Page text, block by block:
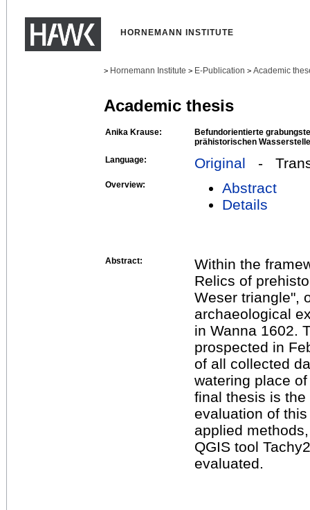
HORNEMANN INSTITUTE
> Hornemann Institute > E-Publication > Academic
Academic thesis
Anika Krause:
Befundorientierte
prähistorischen
Language:
Original -
Overview:
Abstract
Details
Abstract:
Within the
Relics of
Weser triangle",
archaeological
in Wanna 1602.
prospected in
of all collected
watering place
final thesis is
evaluation of
applied
QGIS tool
evaluated.